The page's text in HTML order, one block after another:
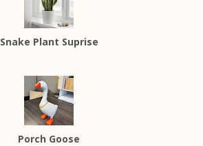
Snake Plant Suprise
Porch Goose